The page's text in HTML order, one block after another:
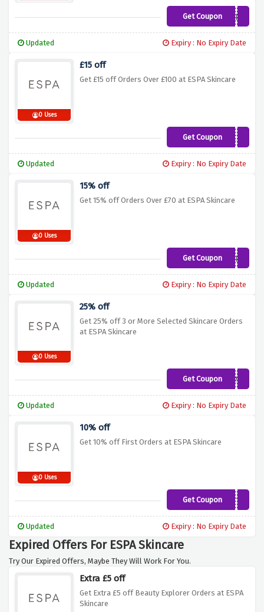
Get Coupon20ESPA
Updated Expiry : No Expiry Date
0 Uses
£15 off
Get £15 off Orders Over £100 at ESPA Skincare
Get CouponSAVE15
Updated Expiry : No Expiry Date
0 Uses
15% off
Get 15% off Orders Over £70 at ESPA Skincare
Get Coupon15ESPA
Updated Expiry : No Expiry Date
0 Uses
25% off
Get 25% off 3 or More Selected Skincare Orders
at ESPA Skincare
Get CouponROUTINE
Updated Expiry : No Expiry Date
0 Uses
10% off
Get 10% off First Orders at ESPA Skincare
Get CouponTREAT10
Updated Expiry : No Expiry Date
Expired Offers For ESPA Skincare
Try Our Expired Offers, Maybe They Will Work For You.
Extra £5 off
Get Extra £5 off Beauty Explorer Orders at ESPA
Skincare